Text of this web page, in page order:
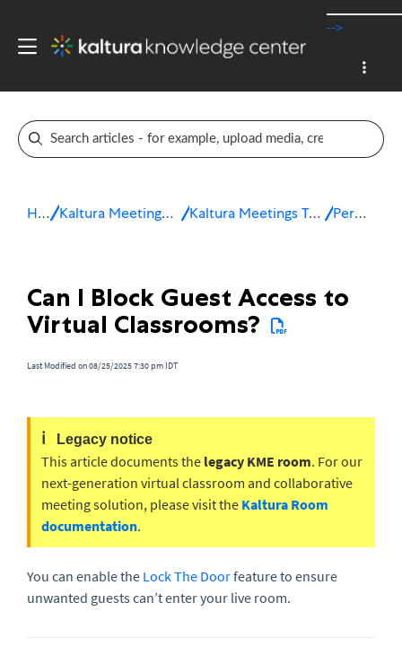
-->
Home Kaltura Meetings / Virtual Classroom Kaltura Meetings Troubleshooting & FAQ Permissions
Can I Block Guest Access to
Virtual Classrooms?
Last Modified on 08/25/2025 7:30 pm IDT
ℹ️ Legacy notice
This article documents the legacy KME room. For our
next-generation virtual classroom and collaborative
meeting solution, please visit the Kaltura Room
documentation.
You can enable the LockThe Doorfeature to ensure
unwanted guests can’t enter your live room.